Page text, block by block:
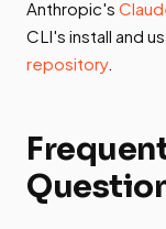
Anthropic's
CLI's install and
repository.